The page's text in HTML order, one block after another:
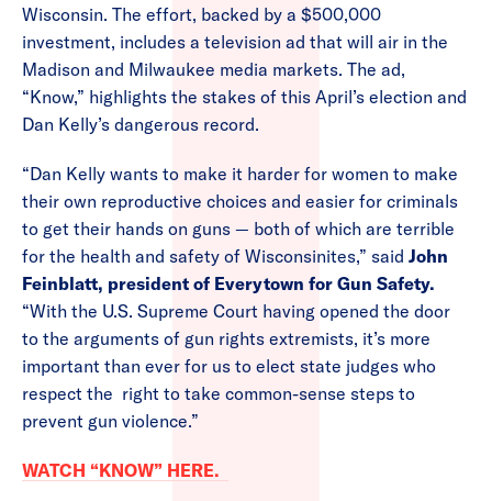
Wisconsin. The effort, backed by a $500,000
investment, includes a television ad that will air in the
Madison and Milwaukee media markets. The ad,
“Know,” highlights the stakes of this April’s election and
Dan Kelly’s dangerous record.
“Dan Kelly wants to make it harder for women to make
their own reproductive choices and easier for criminals
to get their hands on guns — both of which are terrible
for the health and safety of Wisconsinites,” said John
Feinblatt, president of Everytown for Gun Safety.
“With the U.S. Supreme Court having opened the door
to the arguments of gun rights extremists, it’s more
important than ever for us to elect state judges who
respect the right to take common-sense steps to
prevent gun violence.”
WATCH “KNOW” HERE.